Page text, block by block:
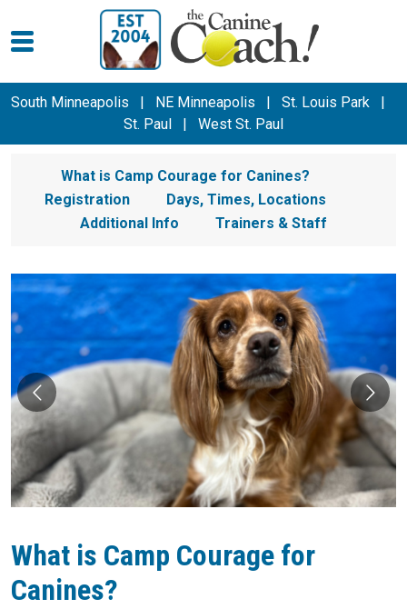
South Minneapolis | NE Minneapolis | St. Louis Park
|
St. Paul
| West St. Paul
What is Camp Courage for Canines?
Registration
Days, Times, Locations
Additional Info
Trainers & Staff
What is Camp Courage for
Canines?